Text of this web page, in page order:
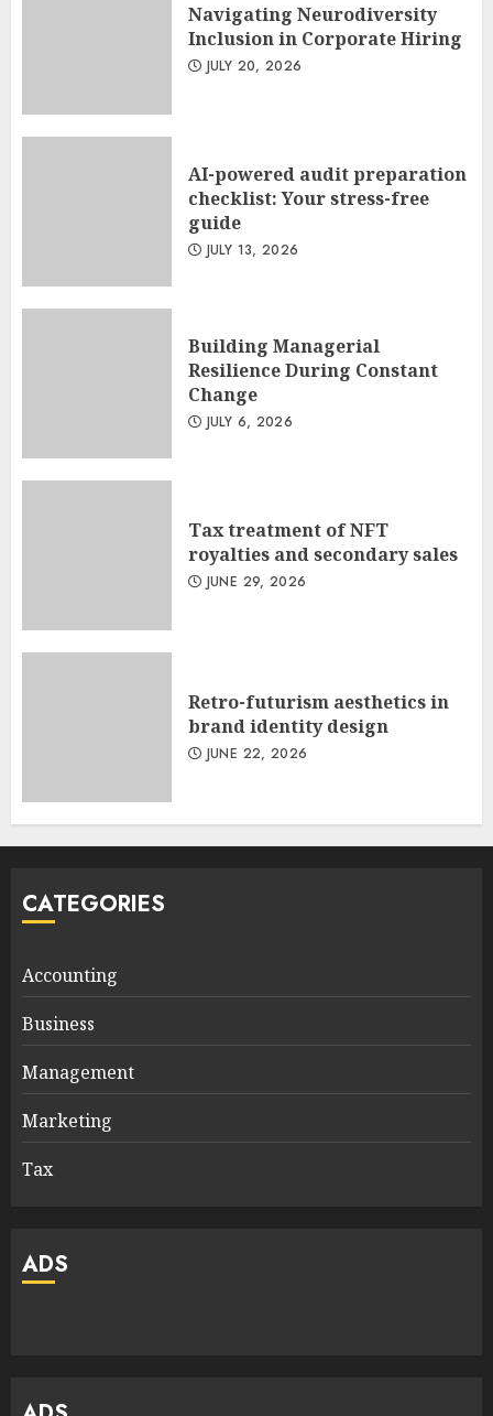
Navigating Neurodiversity
Inclusion in Corporate Hiring
JULY 20, 2026
AI-powered audit preparation
checklist: Your stress-free
guide
JULY 13, 2026
Building Managerial
Resilience During Constant
Change
JULY 6, 2026
Tax treatment of NFT
royalties and secondary sales
JUNE 29, 2026
Retro-futurism aesthetics in
brand identity design
JUNE 22, 2026
CATEGORIES
Accounting
Business
Management
Marketing
Tax
ADS